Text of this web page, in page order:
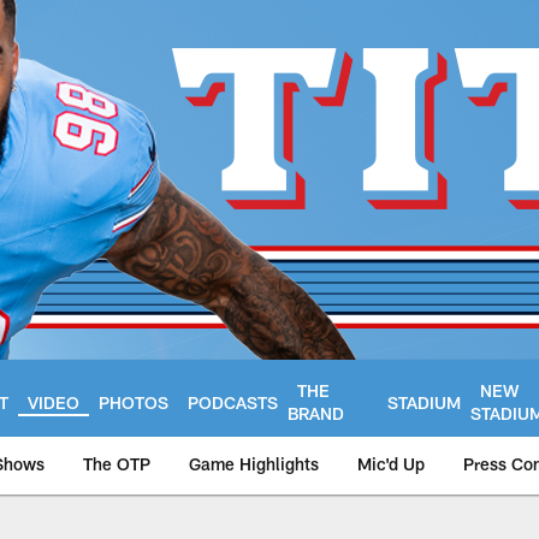
VIDEO PHOTOS PODCASTS
THE
BRAND
STADIUM
NEW
The OTP Game Highlights Mic'd Up Press